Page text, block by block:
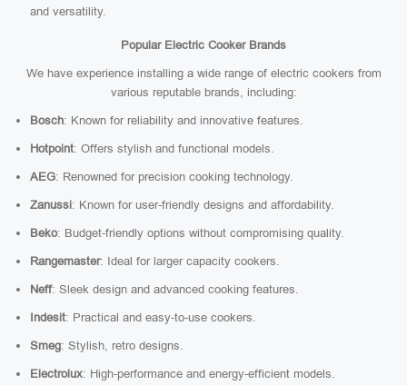
and versatility.
Popular Electric Cooker Brands
We have experience installing a wide range of electric cookers from
various reputable brands, including:
Bosch: Known for reliability and innovative features.
Hotpoint: Offers stylish and functional models.
AEG: Renowned for precision cooking technology.
Zanussi: Known for user-friendly designs and affordability.
Beko: Budget-friendly options without compromising quality.
Rangemaster: Ideal for larger capacity cookers.
Neff: Sleek design and advanced cooking features.
Indesit: Practical and easy-to-use cookers.
Smeg: Stylish, retro designs.
Electrolux: High-performance and energy-efficient models.